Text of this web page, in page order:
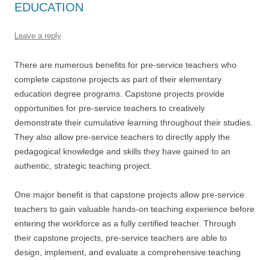
EDUCATION
Leave a reply
There are numerous benefits for pre-service teachers who
complete capstone projects as part of their elementary
education degree programs. Capstone projects provide
opportunities for pre-service teachers to creatively
demonstrate their cumulative learning throughout their studies.
They also allow pre-service teachers to directly apply the
pedagogical knowledge and skills they have gained to an
authentic, strategic teaching project.
One major benefit is that capstone projects allow pre-service
teachers to gain valuable hands-on teaching experience before
entering the workforce as a fully certified teacher. Through
their capstone projects, pre-service teachers are able to
design, implement, and evaluate a comprehensive teaching